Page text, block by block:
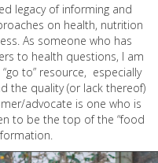
legacy of informing and
on health, nutrition
As someone who has
to health questions, I am
to” resource, especially
the quality (or lack thereof)
advocate is one who is
to be the top of the “food